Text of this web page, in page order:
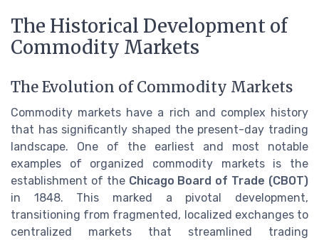
The Historical Development of
Commodity Markets
The Evolution of Commodity Markets
Commodity markets have a rich and complex history
that has significantly shaped the present-day trading
landscape. One of the earliest and most notable
examples of organized commodity markets is the
establishment of the Chicago Board of Trade (CBOT)
in 1848. This marked a pivotal development,
transitioning from fragmented, localized exchanges to
centralized markets that streamlined trading